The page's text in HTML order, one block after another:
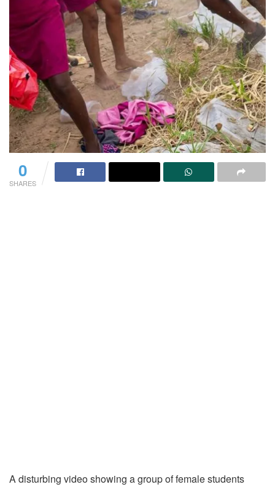
0
SHARES
A disturbing video showing a group of female students